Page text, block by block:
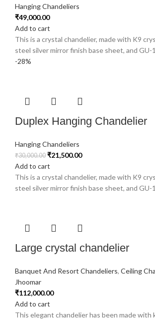
Hanging Chandeliers
₹49,000.00
Add to cart
This is a crystal chandelier, made with K9
steel silver mirror finish base sheet, and GU-
-28%
Duplex Hanging Chandelier
Hanging Chandeliers
₹30,000.00 ₹21,500.00
Add to cart
This is a crystal chandelier, made with K9
steel silver mirror finish base sheet, and GU-
Large crystal chandelier
Banquet And Resort Chandeliers, Ceiling
Jhoomar
₹112,000.00
Add to cart
This elegant chandelier has been made with